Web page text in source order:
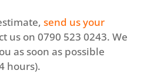
send us your
us on 0790 523 0243. We
as soon as possible
hours).